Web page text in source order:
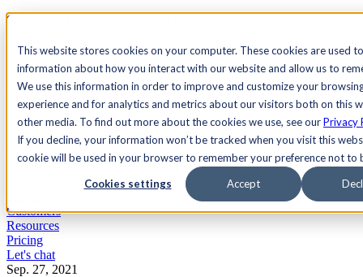
This website stores cookies on your computer. These cookies are used
information about how you interact with our website and allow us to
We use this information in order to improve and customize your
experience and for analytics and metrics about our visitors both on this
other media. To find out more about the cookies we use, see ourPrivacy
If you decline, your information won’t be tracked when you visit this
cookie will be used in your browser to remember your preference not to
Cookies settings Accept
See Agility CMS in action.
Search
AcademyDocsSign In
Let's chat
Customers
Resources
Pricing
Let's chat
Sep. 27, 2021